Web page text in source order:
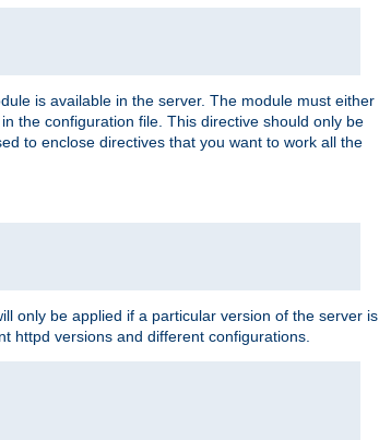
is available in the server. The module must either
the configuration file. This directive should only be
to enclose directives that you want to work all the
only be applied if a particular version of the server is
httpd versions and different configurations.